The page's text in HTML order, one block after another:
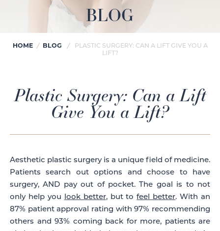
BLOG
HOME / BLOG /
PLASTIC SURGERY: CAN A LIFT GIVE YOU A
LIFT?
Plastic Surgery: Can a Lift
Give You a Lift?
Aesthetic plastic surgery is a unique field of medicine.
Patients search out options and choose to have
surgery, AND pay out of pocket. The goal is to not
only help you look better, but tofeel better. With an
87% patient approval rating with 97% recommending
others and 93% coming back for more, patients are